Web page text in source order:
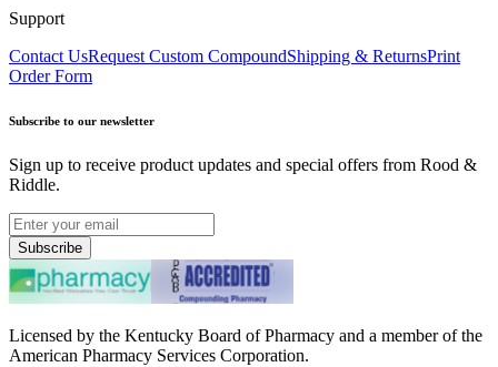
Support
Contact UsRequest Custom CompoundShipping & ReturnsPrint
Order Form
Subscribe to our newsletter
Sign up to receive product updates and special offers from Rood &
Riddle.
Subscribe
Licensed by the Kentucky Board of Pharmacy and a member of the
American Pharmacy Services Corporation.